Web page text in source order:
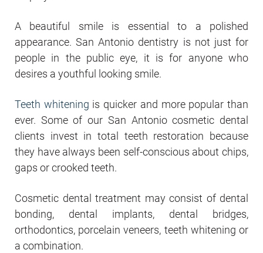
A beautiful smile is essential to a polished
appearance. San Antonio dentistry is not just for
people in the public eye, it is for anyone who
desires a youthful looking smile.
Teeth whitening is quicker and more popular than
ever. Some of our San Antonio cosmetic dental
clients invest in total teeth restoration because
they have always been self-conscious about chips,
gaps or crooked teeth.
Cosmetic dental treatment may consist of dental
bonding, dental implants, dental bridges,
orthodontics, porcelain veneers, teeth whitening or
a combination.